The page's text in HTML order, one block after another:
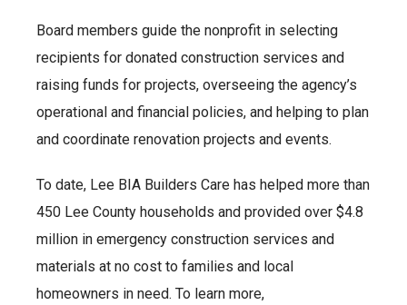
Board members guide the nonprofit in selecting
recipients for donated construction services and
raising funds for projects, overseeing the agency’s
operational and financial policies, and helping to plan
and coordinate renovation projects and events.
To date, Lee BIA Builders Care has helped more than
450 Lee County households and provided over $4.8
million in emergency construction services and
materials at no cost to families and local
homeowners in need. To learn more,